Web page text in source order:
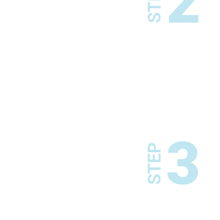
STEP3